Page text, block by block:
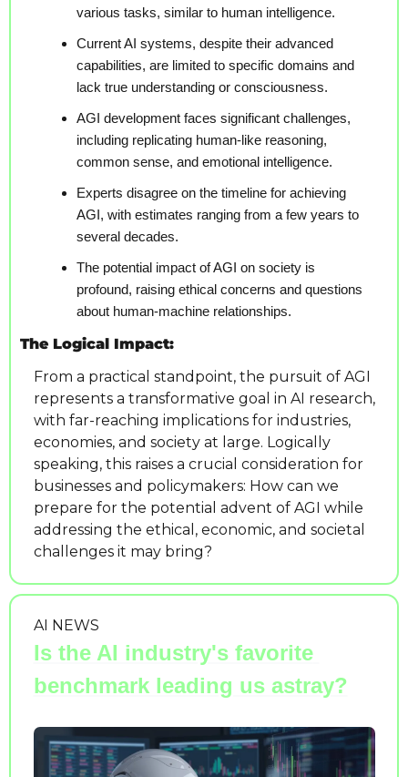
various tasks, similar to human intelligence.
Current AI systems, despite their advanced
capabilities, are limited to specific domains and
lack true understanding or consciousness.
AGI development faces significant challenges,
including replicating human-like reasoning,
common sense, and emotional intelligence.
Experts disagree on the timeline for achieving
AGI, with estimates ranging from a few years to
several decades.
The potential impact of AGI on society is
profound, raising ethical concerns and questions
about human-machine relationships.
The Logical Impact:
From a practical standpoint, the pursuit of AGI
represents a transformative goal in AI research,
with far-reaching implications for industries,
economies, and society at large. Logically
speaking, this raises a crucial consideration for
businesses and policymakers: How can we
prepare for the potential advent of AGI while
addressing the ethical, economic, and societal
challenges it may bring?
AI NEWS
Is the AI industry's favorite
benchmark leading us astray?